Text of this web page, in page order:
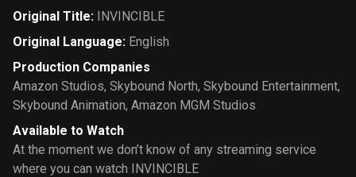
Original Title: INVINCIBLE
Original Language: English
Production Companies
Amazon Studios, Skybound North, Skybound Entertainment,
Skybound Animation, Amazon MGM Studios
Available to Watch
At the moment we don’t know of any streaming service
where you can watch INVINCIBLE